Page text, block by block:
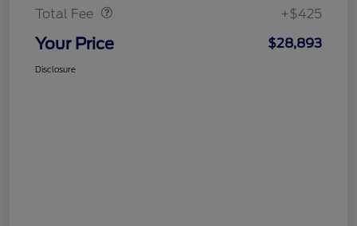
Total Fee +$425
Your Price $28,893
Disclosure